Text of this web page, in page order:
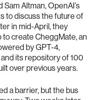
Altman, OpenAI’s
to discuss the future of
in mid-April, they
create CheggMate, an
by GPT-4,
its repository of 100
over previous years.
a barrier, but the bus